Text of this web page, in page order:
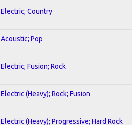
Electric; Country
Acoustic; Pop
Electric; Fusion; Rock
Electric (Heavy); Rock; Fusion
Electric (Heavy); Progressive; Hard Rock